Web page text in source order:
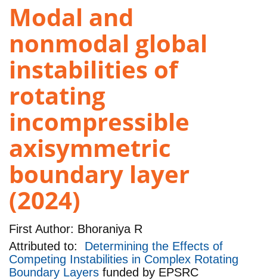
Modal and
nonmodal global
instabilities of
rotating
incompressible
axisymmetric
boundary layer
(2024)
First Author: Bhoraniya R
Attributed to: Determining the Effects of
Competing Instabilities in Complex Rotating
Boundary Layers funded by EPSRC